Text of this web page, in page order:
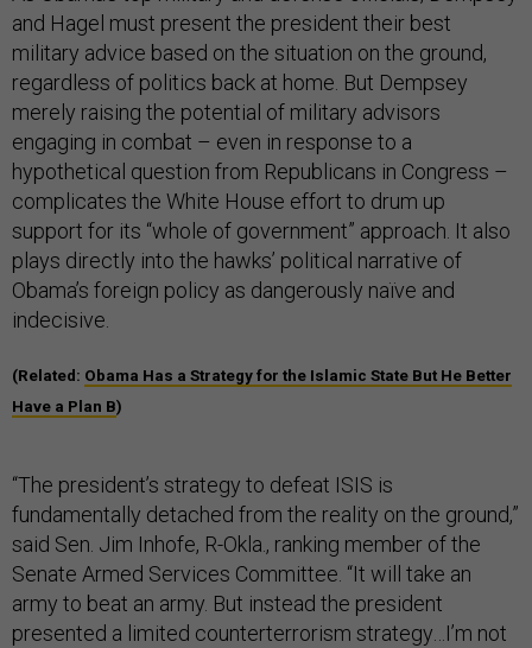
and Hagel must present the president their best
military advice based on the situation on the ground,
regardless of politics back at home. But Dempsey
merely raising the potential of military advisors
engaging in combat – even in response to a
hypothetical question from Republicans in Congress –
complicates the White House effort to drum up
support for its “whole of government” approach. It also
plays directly into the hawks’ political narrative of
Obama’s foreign policy as dangerously naïve and
indecisive.
(Related: Obama Has a Strategy for the Islamic State But He Better
Have a Plan B)
“The president’s strategy to defeat ISIS is
fundamentally detached from the reality on the ground,”
said Sen. Jim Inhofe, R-Okla., ranking member of the
Senate Armed Services Committee. “It will take an
army to beat an army. But instead the president
presented a limited counterterrorism strategy…I’m not